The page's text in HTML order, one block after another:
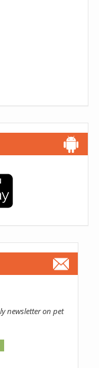
newsletter on pet